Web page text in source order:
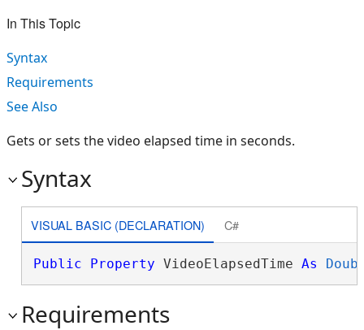
In This Topic
Syntax
Requirements
See Also
Gets or sets the video elapsed time in seconds.
Syntax
VISUAL BASIC (DECLARATION) C#
Public Property VideoElapsedTime As
Requirements